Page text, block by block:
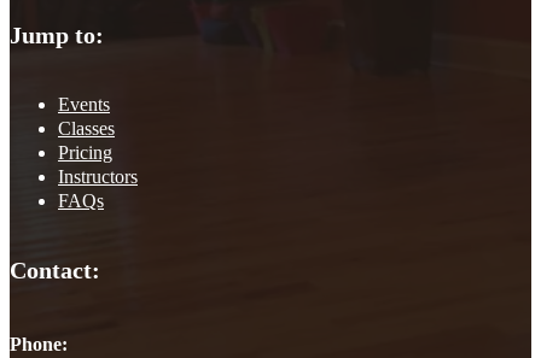
Jump to:
Events
Classes
Pricing
Instructors
FAQs
Contact:
Phone: